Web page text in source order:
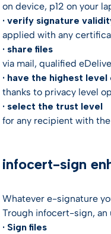
on device, p12 on your
· verify signature
applied with any
· share files
via mail, qualified
· have the highest
thanks to privacy level
· select the trust level
for any recipient with
infocert-sign
Whatever e-signature
Trough infocert-sign, an
· Sign files